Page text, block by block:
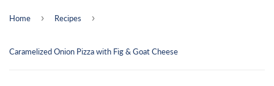
Home › Recipes ›
Caramelized Onion Pizza with Fig & Goat Cheese